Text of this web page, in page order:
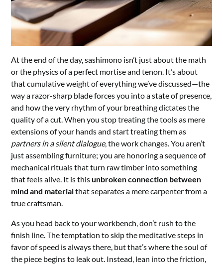
At the end of the day, sashimono isn’t just about the math
or the physics of a perfect mortise and tenon. It’s about
that cumulative weight of everything we’ve discussed—the
way a razor-sharp blade forces you into a state of presence,
and how the very rhythm of your breathing dictates the
quality of a cut. When you stop treating the tools as mere
extensions of your hands and start treating them as
partners in a silent dialogue, the work changes. You aren’t
just assembling furniture; you are honoring a sequence of
mechanical rituals that turn raw timber into something
that feels alive. It is thisunbroken connection between
mind and materialthat separates a mere carpenter from a
true craftsman.
As you head back to your workbench, don’t rush to the
finish line. The temptation to skip the meditative steps in
favor of speed is always there, but that’s where the soul of
the piece begins to leak out. Instead, lean into the friction,